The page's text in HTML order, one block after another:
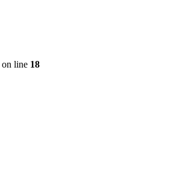
on line 18